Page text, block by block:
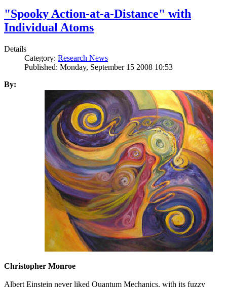
"Spooky Action-at-a-Distance" with
Individual Atoms
Details
Category: Research News
Published: Monday, September 15 2008 10:53
By:
Christopher Monroe
Albert Einstein never liked Quantum Mechanics, with its fuzzy